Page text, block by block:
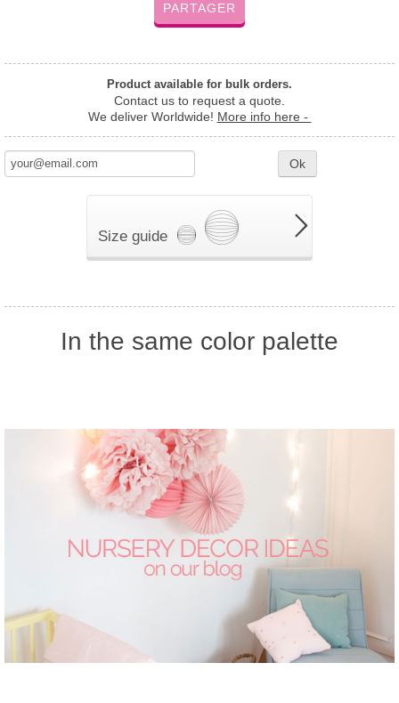
PARTAGER
Product available for bulk orders.
Contact us to request a quote.
We deliver Worldwide! More info here -
Ok
Size guide
In the same color palette